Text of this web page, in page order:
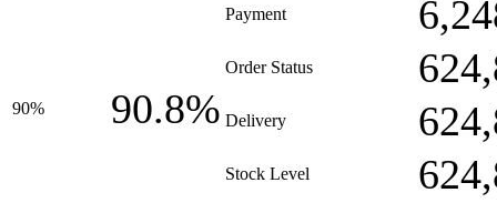
90% 90.8%
Payment
Order Status
Delivery
Stock Level